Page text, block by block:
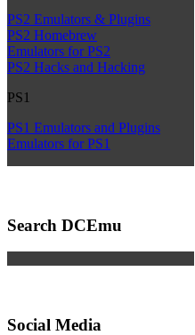
PS2 Emulators & Plugins
PS2 Homebrew
Emulators for PS2
PS2 Hacks and Hacking
PS1
PS1 Emulators and Plugins
Emulators for PS1
Search DCEmu
Social Media